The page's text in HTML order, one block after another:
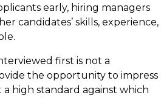
early, hiring managers
candidates’ skills, experience,
first is not a
the opportunity to impress
high standard against which